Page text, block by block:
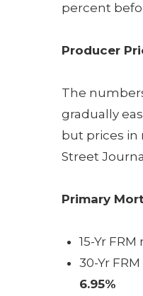
percent
Producer
The
gradually
but prices in
Street
Primary
15-Yr
30-Yr
6.95%